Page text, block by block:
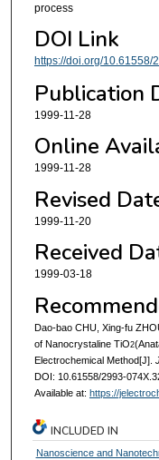
process
DOI Link
https://doi.org/10.61558/
Publication
1999-11-28
Online
1999-11-28
Revised
1999-11-20
Received
1999-03-18
Dao-bao CHU, Xing-fu
of Nanocrystaline TiO2
Electrochemical Method[J].
DOI: 10.61558/2993-
Available at: https://
INCLUDED IN
Nanoscience and